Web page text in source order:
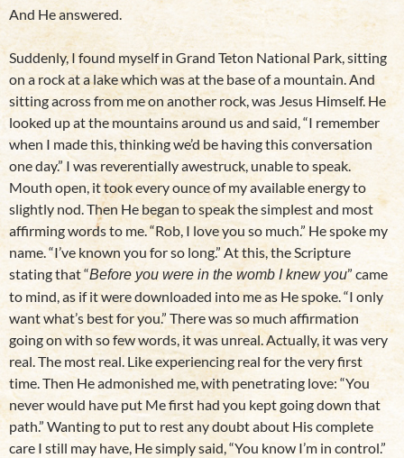
And He answered.
Suddenly, I found myself in Grand Teton National Park, sitting
on a rock at a lake which was at the base of a mountain. And
sitting across from me on another rock, was Jesus Himself. He
looked up at the mountains around us and said, “I remember
when I made this, thinking we’d be having this conversation
one day.” I was reverentially awestruck, unable to speak.
Mouth open, it took every ounce of my available energy to
slightly nod. Then He began to speak the simplest and most
affirming words to me. “Rob, I love you so much.” He spoke my
name. “I’ve known you for so long.” At this, the Scripture
stating that “Before you were in the womb I knew you” came
to mind, as if it were downloaded into me as He spoke. “I only
want what’s best for you.” There was so much affirmation
going on with so few words, it was unreal. Actually, it was very
real. The most real. Like experiencing real for the very first
time. Then He admonished me, with penetrating love: “You
never would have put Me first had you kept going down that
path.” Wanting to put to rest any doubt about His complete
care I still may have, He simply said, “You know I’m in control.”